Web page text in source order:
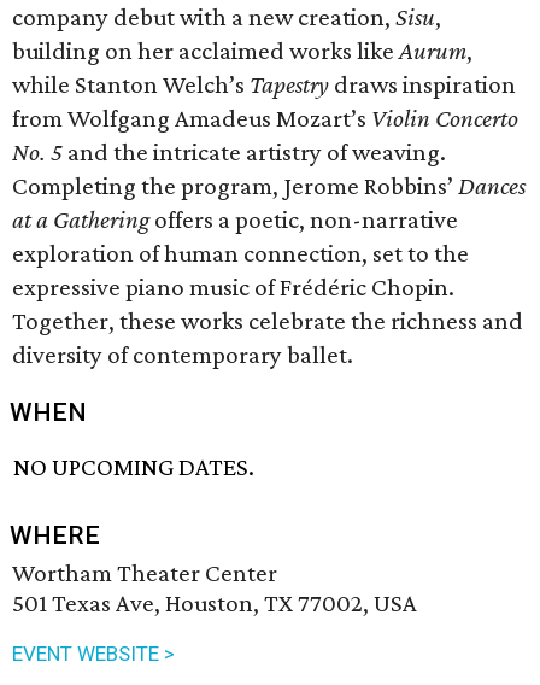
company debut with a new creation, Sisu,
building on her acclaimed works likeAurum,
while Stanton Welch’s Tapestry draws inspiration
from Wolfgang Amadeus Mozart’s Violin Concerto
No. 5 and the intricate artistry of weaving.
Completing the program, Jerome Robbins’ Dances
at a Gatheringoffers a poetic, non-narrative
exploration of human connection, set to the
expressive piano music of Frédéric Chopin.
Together, these works celebrate the richness and
diversity of contemporary ballet.
WHEN
NO UPCOMING DATES.
WHERE
Wortham Theater Center
501 Texas Ave, Houston, TX 77002, USA
EVENT WEBSITE >